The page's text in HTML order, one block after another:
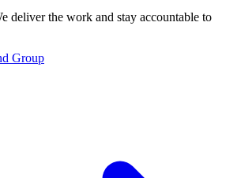
deliver the work and stay accountable to
Group